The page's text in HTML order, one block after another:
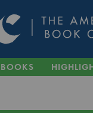
BOOKS